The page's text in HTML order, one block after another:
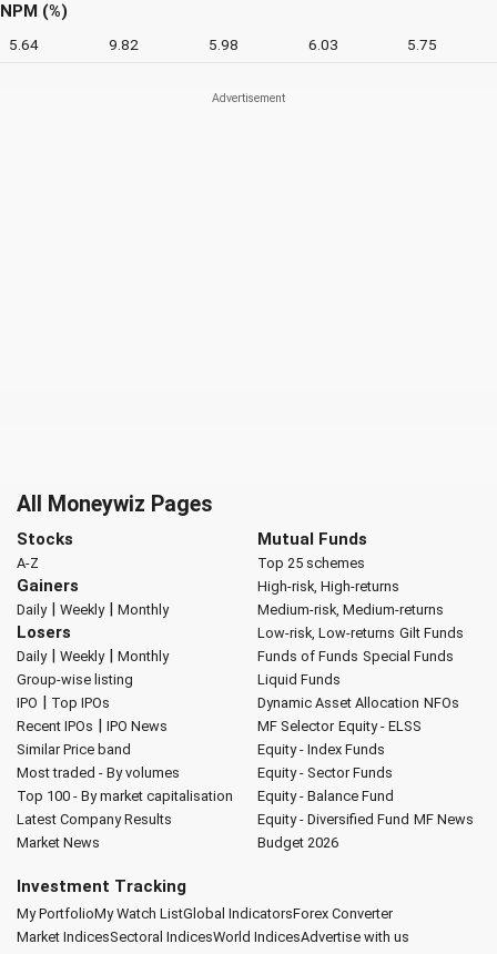
NPM (%)
5.64 9.82 5.98 6.03 5.75
All Moneywiz Pages
Stocks
A-Z
Gainers
Daily| Weekly| Monthly
Losers
Daily| Weekly| Monthly
Group-wise listing
IPO | Top IPOs
Recent IPOs | IPO News
Similar Price band
Most traded - By volumes
Top 100 - By market capitalisation
Latest Company Results
Market News
Mutual Funds
Top 25 schemes
High-risk, High-returns
Medium-risk, Medium-returns
Low-risk, Low-returns Gilt Funds
Funds of Funds Special Funds
Liquid Funds
Dynamic Asset Allocation NFOs
MF Selector Equity - ELSS
Equity - Index Funds
Equity - Sector Funds
Equity - Balance Fund
Equity - Diversified Fund MF News
Budget 2026
Investment Tracking
My PortfolioMy Watch ListGlobal IndicatorsForex Converter
Market IndicesSectoral IndicesWorld IndicesAdvertise with us